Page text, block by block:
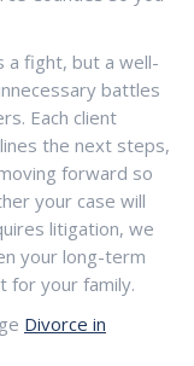
a fight, but a well-
battles
Each client
the next steps,
forward so
your case will
litigation, we
your long-term
for your family.
Divorce in